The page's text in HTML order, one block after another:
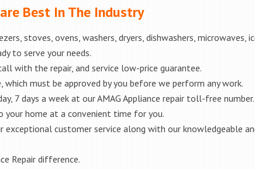
Best In The Industry
stoves, ovens, washers, dryers, dishwashers, microwaves,
to serve your needs.
with the repair, and service low-price guarantee.
must be approved by you before we perform any work.
7 days a week at our AMAG Appliance repair toll-free number.
home at a convenient time for you.
exceptional customer service along with our knowledgeable
Repair difference.